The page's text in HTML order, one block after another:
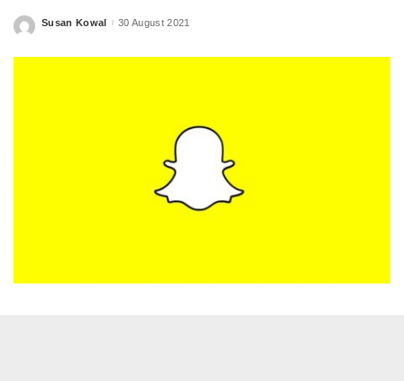
Posted
Susan Kowal 30 August 2021